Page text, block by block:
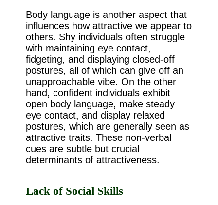
Body language is another aspect that
influences how attractive we appear to
others. Shy individuals often struggle
with maintaining eye contact,
fidgeting, and displaying closed-off
postures, all of which can give off an
unapproachable vibe. On the other
hand, confident individuals exhibit
open body language, make steady
eye contact, and display relaxed
postures, which are generally seen as
attractive traits. These non-verbal
cues are subtle but crucial
determinants of attractiveness.
Lack of Social Skills